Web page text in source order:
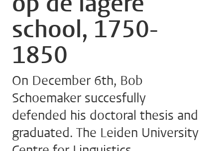
school, 1750-
1850
On December 6th, Bob
Schoemaker succesfully
defended his doctoral thesis and
graduated. The Leiden University